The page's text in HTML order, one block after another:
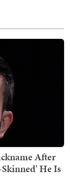
After
He Is